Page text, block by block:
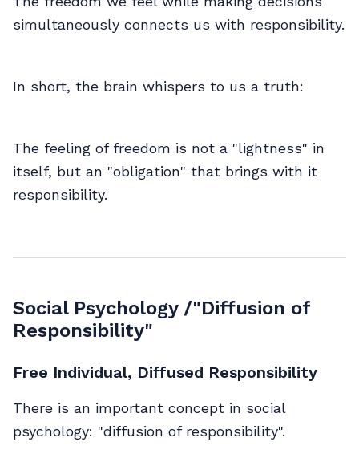
simultaneously connects us with responsibility.
In short, the brain whispers to us a truth:
The feeling of freedom is not a "lightness" in
itself, but an "obligation" that brings with it
responsibility.
Social Psychology /"Diffusion of
Responsibility"
Free Individual, Diffused Responsibility
There is an important concept in social
psychology: "diffusion of responsibility".